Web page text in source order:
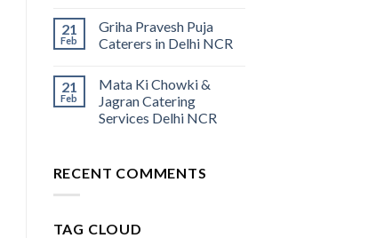
21
Feb
Griha Pravesh Puja
Caterers in Delhi NCR
21
Feb
Mata Ki Chowki &
Jagran Catering
Services Delhi NCR
RECENT COMMENTS
TAG CLOUD